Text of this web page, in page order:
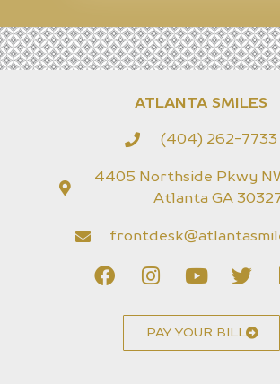
ATLANTA SMILES
(404) 262-7733
4405 Northside Pkwy
Atlanta GA
PAY YOUR BILL